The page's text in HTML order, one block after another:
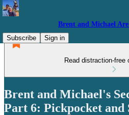
Brent and Michael
Subscribe
Sign in
Read distraction-free
Brent and Michael's
Part 6: Pickpocket and